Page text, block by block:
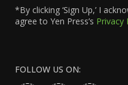
*By clicking ‘Sign Up,’ I
agree to Yen Press’s Privacy
FOLLOW US ON: